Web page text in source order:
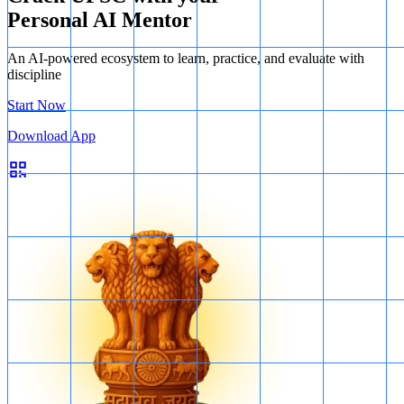
Personal AI Mentor
An AI-powered ecosystem to learn, practice, and evaluate with
discipline
Start Now
Download App